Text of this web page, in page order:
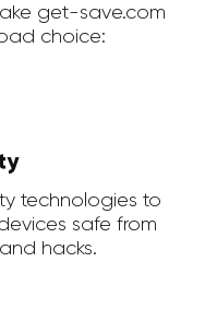
get-save.com
choice:
technologies to
safe from
hacks.